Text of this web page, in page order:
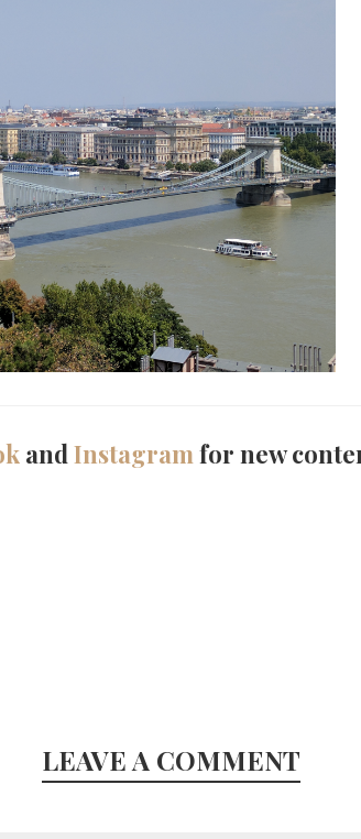
and Instagram for new
LEAVE A COMMENT